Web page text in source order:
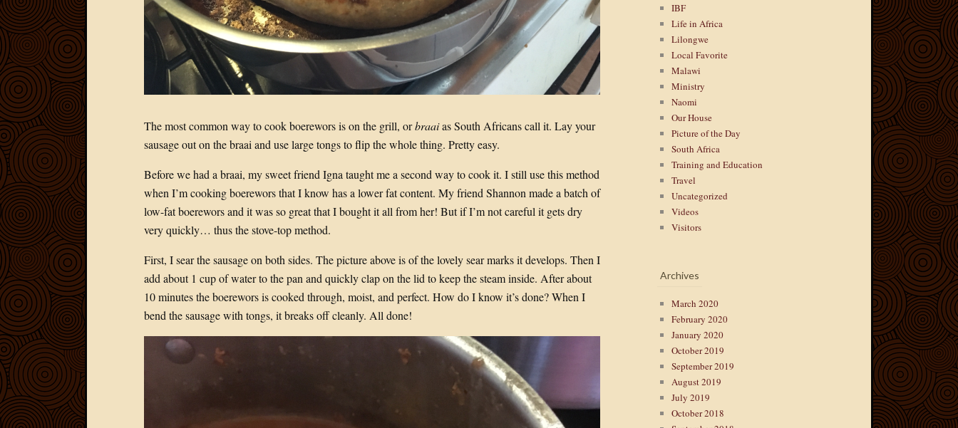
The most common way to cook boerewors is on the grill, orbraaias South Africans call it. Lay your
sausage out on the braai and use large tongs to flip the whole thing. Pretty easy.
Before we had a braai, my sweet friend Igna taught me a second way to cook it. I still use this method
when I’m cooking boerewors that I know has a lower fat content. My friend Shannon made a batch of
low-fat boerewors and it was so great that I bought it all from her! But if I’m not careful it gets dry
very quickly… thus the stove-top method.
First, I sear the sausage on both sides. The picture above is of the lovely sear marks it develops. Then I
add about 1 cup of water to the pan and quickly clap on the lid to keep the steam inside. After about
10 minutes the boerewors is cooked through, moist, and perfect. How do I know it’s done? When I
bend the sausage with tongs, it breaks off cleanly. All done!
IBF
Life in Africa
Lilongwe
Local Favorite
Malawi
Ministry
Naomi
Our House
Picture of the Day
South Africa
Training and Education
Travel
Uncategorized
Videos
Visitors
Archives
March 2020
February 2020
January 2020
October 2019
September 2019
August 2019
July 2019
October 2018